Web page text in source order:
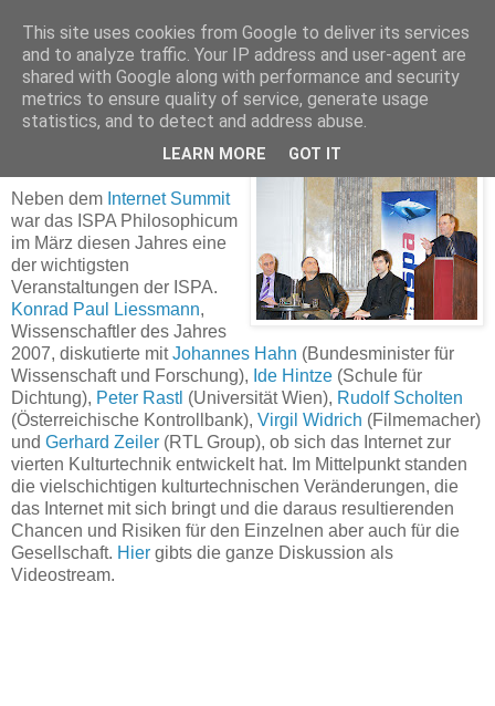
ISPA Philosophicum - Internet als vierte
Kulturtechnik?
Neben dem Internet Summit
war das ISPA Philosophicum
im März diesen Jahres eine
der wichtigsten
Veranstaltungen der ISPA.
Konrad Paul Liessmann,
Wissenschaftler des Jahres
2007, diskutierte mitJohannes Hahn (Bundesminister für
Wissenschaft und Forschung), Ide Hintze (Schule für
Dichtung), Peter Rastl (Universität Wien), Rudolf Scholten
(Österreichische Kontrollbank), Virgil Widrich (Filmemacher)
und Gerhard Zeiler (RTL Group), ob sich das Internet zur
vierten Kulturtechnik entwickelt hat. Im Mittelpunkt standen
die vielschichtigen kulturtechnischen Veränderungen, die
das Internet mit sich bringt und die daraus resultierenden
Chancen und Risiken für den Einzelnen aber auch für die
Gesellschaft. Hier gibts die ganze Diskussion als
Videostream.
This site uses cookies from Google to deliver its services
and to analyze traffic. Your IP address and user-agent are
shared with Google along with performance and security
metrics to ensure quality of service, generate usage
statistics, and to detect and address abuse.
LEARN MORE GOT IT